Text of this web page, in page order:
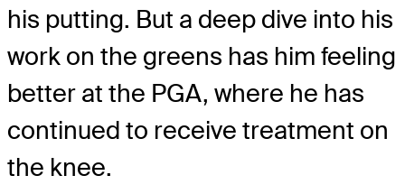
his putting. But a deep dive into his
work on the greens has him feeling
better at the PGA, where he has
continued to receive treatment on
the knee.